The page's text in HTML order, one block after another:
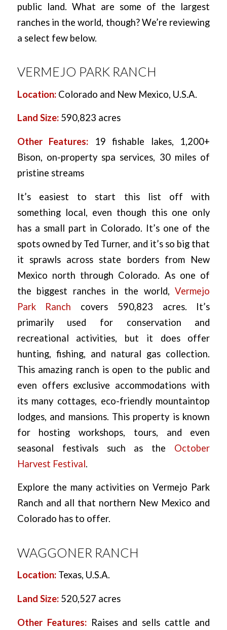
public land. What are some of the largest
ranches in the world, though? We’re reviewing
a select few below.
VERMEJO PARK RANCH
Location:Colorado and New Mexico, U.S.A.
Land Size:590,823 acres
Other Features: 19 fishable lakes, 1,200+
Bison, on-property spa services, 30 miles of
pristine streams
It’s easiest to start this list off with
something local, even though this one only
has a small part in Colorado. It’s one of the
spots owned by Ted Turner, and it’s so big that
it sprawls across state borders from New
Mexico north through Colorado. As one of
the biggest ranches in the world,Vermejo
Park Ranch covers 590,823 acres. It’s
primarily used for conservation and
recreational activities, but it does offer
hunting, fishing, and natural gas collection.
This amazing ranch is open to the public and
even offers exclusive accommodations with
its many cottages, eco-friendly mountaintop
lodges, and mansions. This property is known
for hosting workshops, tours, and even
seasonal festivals such as the October
Harvest Festival.
Explore the many activities on Vermejo Park
Ranch and all that northern New Mexico and
Colorado has to offer.
WAGGONER RANCH
Location:Texas, U.S.A.
Land Size:520,527 acres
Other Features:Raises and sells cattle and